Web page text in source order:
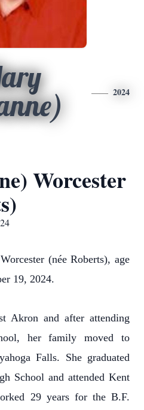
2024
Worcester
(née Roberts), age
19, 2024.
Akron and after attending
her family moved to
Falls. She graduated
School and attended Kent
29 years for the B.F.